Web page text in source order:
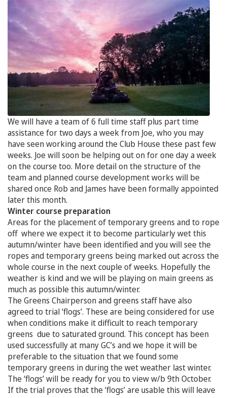
We will have a team of 6 full time staff plus part time
assistance for two days a week from Joe, who you may
have seen working around the Club House these past few
weeks. Joe will soon be helping out on for one day a week
on the course too. More detail on the structure of the
team and planned course development works will be
shared once Rob and James have been formally appointed
later this month.
Winter course preparation
Areas for the placement of temporary greens and to rope
off where we expect it to become particularly wet this
autumn/winter have been identified and you will see the
ropes and temporary greens being marked out across the
whole course in the next couple of weeks. Hopefully the
weather is kind and we will be playing on main greens as
much as possible this autumn/winter.
The Greens Chairperson and greens staff have also
agreed to trial ‘flogs’. These are being considered for use
when conditions make it difficult to reach temporary
greens due to saturated ground. This concept has been
used successfully at many GC’s and we hope it will be
preferable to the situation that we found some
temporary greens in during the wet weather last winter.
The ‘flogs’ will be ready for you to view w/b 9th October.
If the trial proves that the ‘flogs’ are usable this will leave